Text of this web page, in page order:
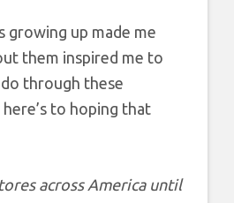
growing up made me
them inspired me to
through these
to hoping that
across America until